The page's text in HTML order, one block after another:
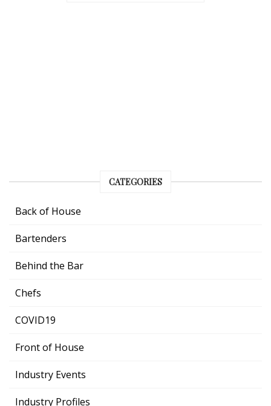
CATEGORIES
Back of House
Bartenders
Behind the Bar
Chefs
COVID19
Front of House
Industry Events
Industry Profiles